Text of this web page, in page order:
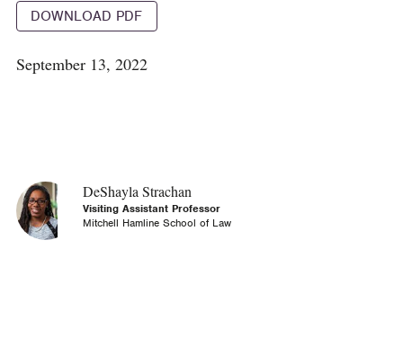
DOWNLOAD PDF
September 13, 2022
DeShayla Strachan
Visiting Assistant Professor
Mitchell Hamline School of Law